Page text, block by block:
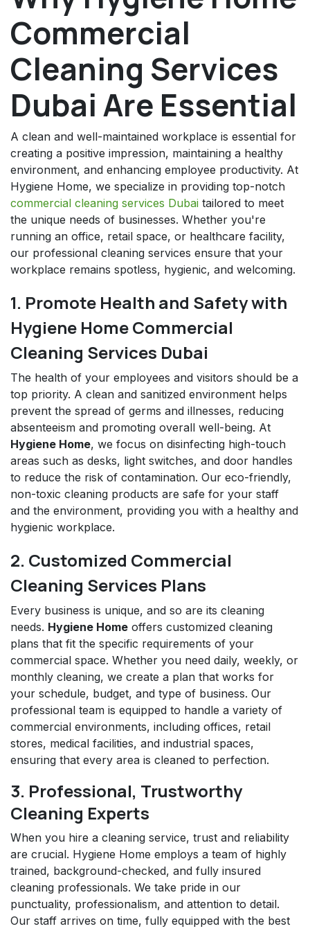
Commercial
Cleaning Services
Dubai Are Essential
A clean and well-maintained workplace is essential for
creating a positive impression, maintaining a healthy
environment, and enhancing employee productivity. At
Hygiene Home, we specialize in providing top-notch
commercial cleaning services Dubai tailored to meet
the unique needs of businesses. Whether you're
running an office, retail space, or healthcare facility,
our professional cleaning services ensure that your
workplace remains spotless, hygienic, and welcoming.
1. Promote Health and Safety with
Hygiene Home Commercial
Cleaning Services Dubai
The health of your employees and visitors should be a
top priority. A clean and sanitized environment helps
prevent the spread of germs and illnesses, reducing
absenteeism and promoting overall well-being. At
Hygiene Home, we focus on disinfecting high-touch
areas such as desks, light switches, and door handles
to reduce the risk of contamination. Our eco-friendly,
non-toxic cleaning products are safe for your staff
and the environment, providing you with a healthy and
hygienic workplace.
2. Customized Commercial
Cleaning Services Plans
Every business is unique, and so are its cleaning
needs. Hygiene Home offers customized cleaning
plans that fit the specific requirements of your
commercial space. Whether you need daily, weekly, or
monthly cleaning, we create a plan that works for
your schedule, budget, and type of business. Our
professional team is equipped to handle a variety of
commercial environments, including offices, retail
stores, medical facilities, and industrial spaces,
ensuring that every area is cleaned to perfection.
3. Professional, Trustworthy
Cleaning Experts
When you hire a cleaning service, trust and reliability
are crucial. Hygiene Home employs a team of highly
trained, background-checked, and fully insured
cleaning professionals. We take pride in our
punctuality, professionalism, and attention to detail.
Our staff arrives on time, fully equipped with the best